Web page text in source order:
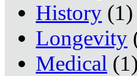
History (1)
Longevity
Medical (1)